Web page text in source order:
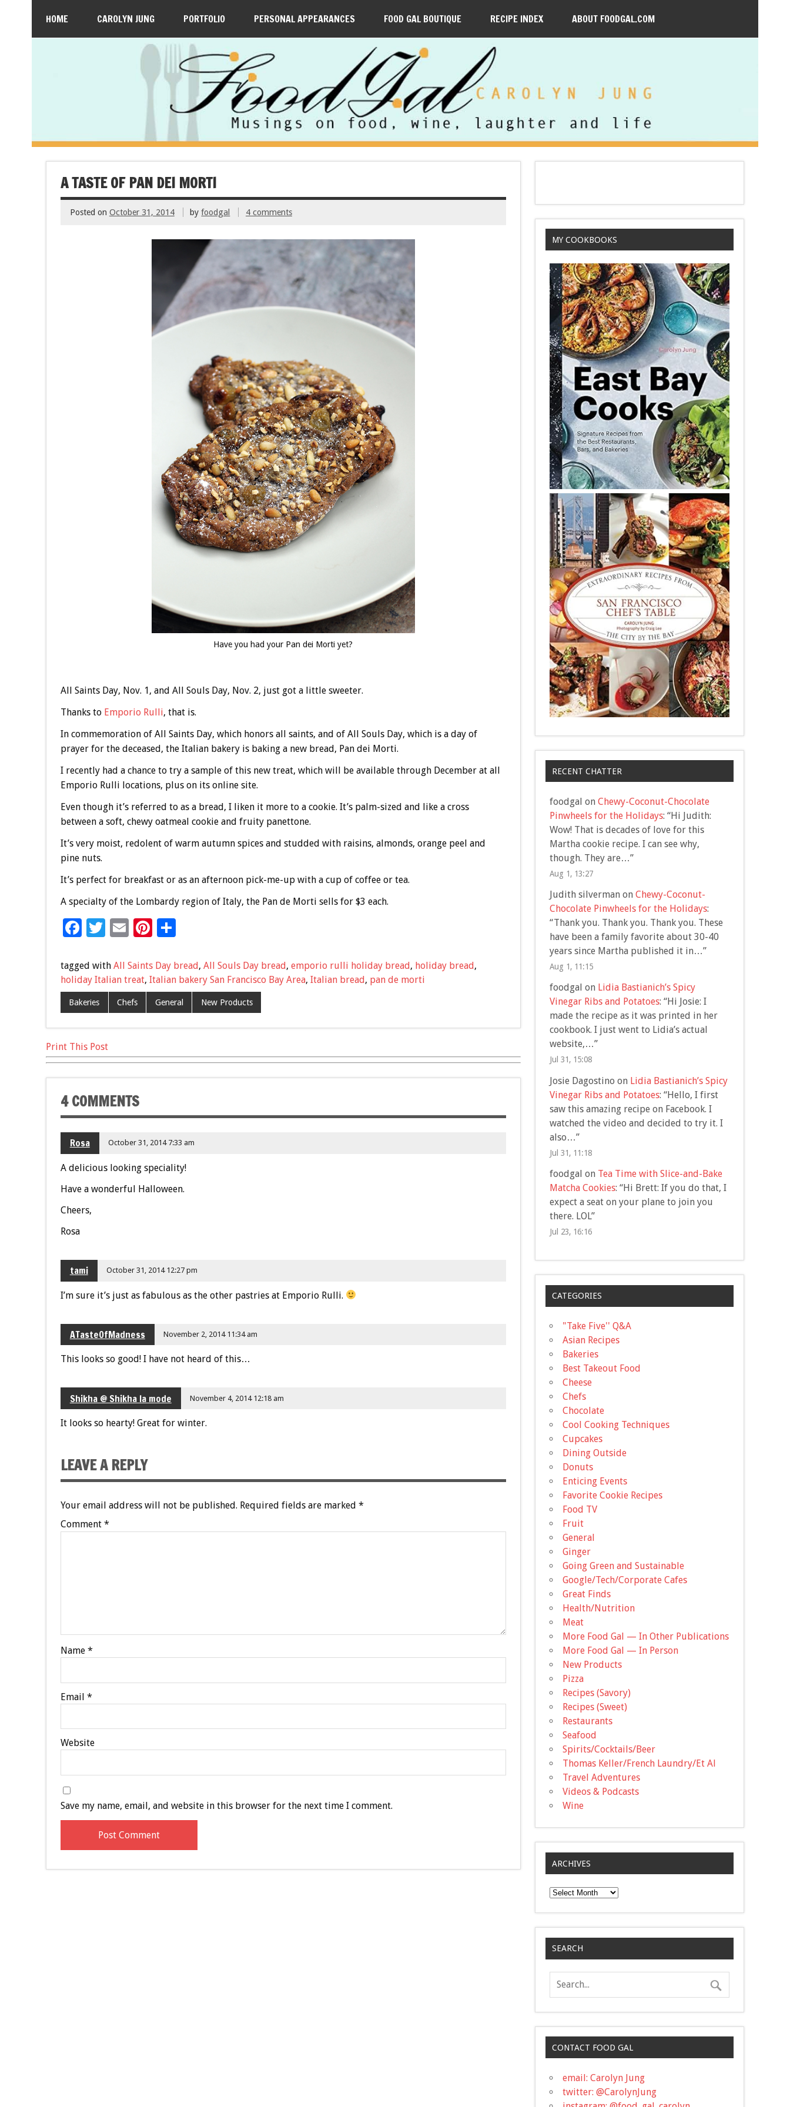
HOME CAROLYN JUNG PORTFOLIO PERSONAL APPEARANCES FOOD GAL BOUTIQUE RECIPE INDEX ABOUT FOODGAL.COM
A TASTE OF PAN DEI MORTI
Posted on October 31, 2014 byfoodgal 4 comments
Have you had your Pan dei Morti yet?
All Saints Day, Nov. 1, and All Souls Day, Nov. 2, just got a little sweeter.
Thanks to Emporio Rulli, that is.
In commemoration of All Saints Day, which honors all saints, and of All Souls Day, which is a day of
prayer for the deceased, the Italian bakery is baking a new bread, Pan dei Morti.
I recently had a chance to try a sample of this new treat, which will be available through December at all
Emporio Rulli locations, plus on its online site.
Even though it’s referred to as a bread, I liken it more to a cookie. It’s palm-sized and like a cross
between a soft, chewy oatmeal cookie and fruity panettone.
It’s very moist, redolent of warm autumn spices and studded with raisins, almonds, orange peel and
pine nuts.
It’s perfect for breakfast or as an afternoon pick-me-up with a cup of coffee or tea.
A specialty of the Lombardy region of Italy, the Pan de Morti sells for $3 each.
F
e
b
o
o
k
T
tt
er
E
ai
l
Pi
er
es
t
S
ar
e
tagged with All Saints Day bread, All Souls Day bread, emporio rulli holiday bread, holiday bread,
holiday Italian treat, Italian bakery San Francisco Bay Area, Italian bread, pan de morti
Bakeries Chefs General New Products
Print This Post
4 COMMENTS
Rosa October 31, 2014 7:33 am
A delicious looking speciality!
Have a wonderful Halloween.
Cheers,
Rosa
tami October 31, 2014 12:27 pm
I’m sure it’s just as fabulous as the other pastries at Emporio Rulli.
ATasteOfMadness November 2, 2014 11:34 am
This looks so good! I have not heard of this…
Shikha @ Shikha la mode November 4, 2014 12:18 am
It looks so hearty! Great for winter.
LEAVE A REPLY
Your email address will not be published. Required fields are marked *
Comment *
Name *
Email *
Website
Save my name, email, and website in this browser for the next time I comment.
MY COOKBOOKS
RECENT CHATTER
foodgal on Chewy-Coconut-Chocolate
Pinwheels for the Holidays: “Hi Judith:
Wow! That is decades of love for this
Martha cookie recipe. I can see why,
though. They are…”
Aug 1, 13:27
Judith silvermanon Chewy-Coconut-
Chocolate Pinwheels for the Holidays:
“Thank you. Thank you. Thank you. These
have been a family favorite about 30-40
years since Martha published it in…”
Aug 1, 11:15
foodgal on Lidia Bastianich’s Spicy
Vinegar Ribs and Potatoes: “Hi Josie: I
made the recipe as it was printed in her
cookbook. I just went to Lidia’s actual
website,…”
Jul 31, 15:08
Josie Dagostino on Lidia Bastianich’s Spicy
Vinegar Ribs and Potatoes: “Hello, I first
saw this amazing recipe on Facebook. I
watched the video and decided to try it. I
also…”
Jul 31, 11:18
foodgal on Tea Time with Slice-and-Bake
Matcha Cookies: “Hi Brett: If you do that, I
expect a seat on your plane to join you
there. LOL”
Jul 23, 16:16
CATEGORIES
"Take Five'' Q&A
Asian Recipes
Bakeries
Best Takeout Food
Cheese
Chefs
Chocolate
Cool Cooking Techniques
Cupcakes
Dining Outside
Donuts
Enticing Events
Favorite Cookie Recipes
Food TV
Fruit
General
Ginger
Going Green and Sustainable
Google/Tech/Corporate Cafes
Great Finds
Health/Nutrition
Meat
More Food Gal — In Other Publications
More Food Gal — In Person
New Products
Pizza
Recipes (Savory)
Recipes (Sweet)
Restaurants
Seafood
Spirits/Cocktails/Beer
Thomas Keller/French Laundry/Et Al
Travel Adventures
Videos & Podcasts
Wine
ARCHIVES
Archives
SEARCH
CONTACT FOOD GAL
email: Carolyn Jung
twitter: @CarolynJung